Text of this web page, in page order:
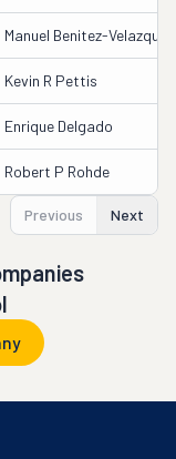
Manuel Benitez-Velazquez
Kevin R Pettis
Enrique Delgado
Robert P Rohde
Previous Next